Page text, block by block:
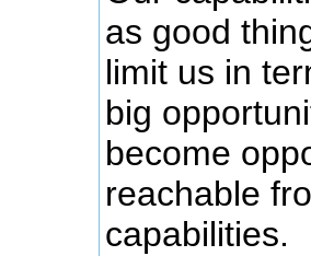
as good
limit us in
big
become
reachable
capabilities.